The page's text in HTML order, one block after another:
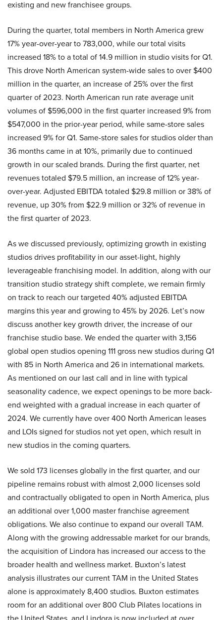
existing and new franchisee groups.
During the quarter, total members in North America grew
17% year-over-year to 783,000, while our total visits
increased 18% to a total of 14.9 million in studio visits for Q1.
This drove North American system-wide sales to over $400
million in the quarter, an increase of 25% over the first
quarter of 2023. North American run rate average unit
volumes of $596,000 in the first quarter increased 9% from
$547,000 in the prior-year period, while same-store sales
increased 9% for Q1. Same-store sales for studios older than
36 months came in at 10%, primarily due to continued
growth in our scaled brands. During the first quarter, net
revenues totaled $79.5 million, an increase of 12% year-
over-year. Adjusted EBITDA totaled $29.8 million or 38% of
revenue, up 30% from $22.9 million or 32% of revenue in
the first quarter of 2023.
As we discussed previously, optimizing growth in existing
studios drives profitability in our asset-light, highly
leverageable franchising model. In addition, along with our
transition studio strategy shift complete, we remain firmly
on track to reach our targeted 40% adjusted EBITDA
margins this year and growing to 45% by 2026. Let’s now
discuss another key growth driver, the increase of our
franchise studio base. We ended the quarter with 3,156
global open studios opening 111 gross new studios during Q1
with 85 in North America and 26 in international markets.
As mentioned on our last call and in line with typical
seasonality cadence, we expect openings to be more back-
end weighted with a gradual increase in each quarter of
2024. We currently have over 400 North American leases
and LOIs signed for studios not yet open, which result in
new studios in the coming quarters.
We sold 173 licenses globally in the first quarter, and our
pipeline remains robust with almost 2,000 licenses sold
and contractually obligated to open in North America, plus
an additional over 1,000 master franchise agreement
obligations. We also continue to expand our overall TAM.
Along with the growing addressable market for our brands,
the acquisition of Lindora has increased our access to the
broader health and wellness market. Buxton’s latest
analysis illustrates our current TAM in the United States
alone is approximately 8,400 studios. Buxton estimates
room for an additional over 800 Club Pilates locations in